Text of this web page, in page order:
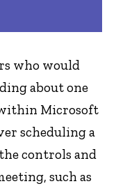
who would
about one
Microsoft
scheduling a
controls and
such as